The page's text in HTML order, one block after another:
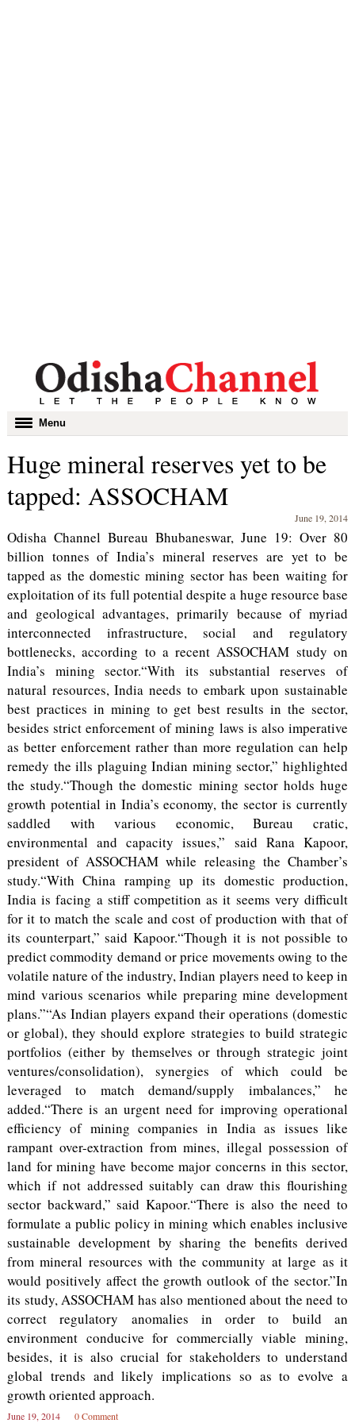
Toggle
navigation
Menu
Huge mineral reserves yet to be
tapped: ASSOCHAM
June 19, 2014
Odisha Channel Bureau Bhubaneswar, June 19: Over 80
billion tonnes of India’s mineral reserves are yet to be
tapped as the domestic mining sector has been waiting for
exploitation of its full potential despite a huge resource base
and geological advantages, primarily because of myriad
interconnected infrastructure, social and regulatory
bottlenecks, according to a recent ASSOCHAM study on
India’s mining sector.“With its substantial reserves of
natural resources, India needs to embark upon sustainable
best practices in mining to get best results in the sector,
besides strict enforcement of mining laws is also imperative
as better enforcement rather than more regulation can help
remedy the ills plaguing Indian mining sector,” highlighted
the study.“Though the domestic mining sector holds huge
growth potential in India’s economy, the sector is currently
saddled with various economic, Bureau cratic,
environmental and capacity issues,” said Rana Kapoor,
president of ASSOCHAM while releasing the Chamber’s
study.“With China ramping up its domestic production,
India is facing a stiff competition as it seems very difficult
for it to match the scale and cost of production with that of
its counterpart,” said Kapoor.“Though it is not possible to
predict commodity demand or price movements owing to the
volatile nature of the industry, Indian players need to keep in
mind various scenarios while preparing mine development
plans.”“As Indian players expand their operations (domestic
or global), they should explore strategies to build strategic
portfolios (either by themselves or through strategic joint
ventures/consolidation), synergies of which could be
leveraged to match demand/supply imbalances,” he
added.“There is an urgent need for improving operational
efficiency of mining companies in India as issues like
rampant over-extraction from mines, illegal possession of
land for mining have become major concerns in this sector,
which if not addressed suitably can draw this flourishing
sector backward,” said Kapoor.“There is also the need to
formulate a public policy in mining which enables inclusive
sustainable development by sharing the benefits derived
from mineral resources with the community at large as it
would positively affect the growth outlook of the sector.”In
its study, ASSOCHAM has also mentioned about the need to
correct regulatory anomalies in order to build an
environment conducive for commercially viable mining,
besides, it is also crucial for stakeholders to understand
global trends and likely implications so as to evolve a
growth oriented approach.
June 19, 2014 0 Comment